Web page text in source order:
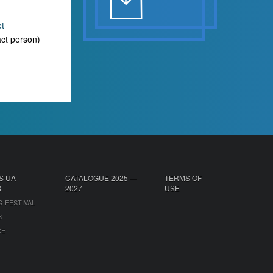
person)
UA
FESTIVAL
CATALOGUE 2025 —
2027
TERMS OF
USE